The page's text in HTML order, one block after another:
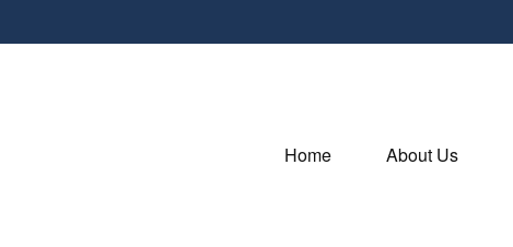
Home About Us